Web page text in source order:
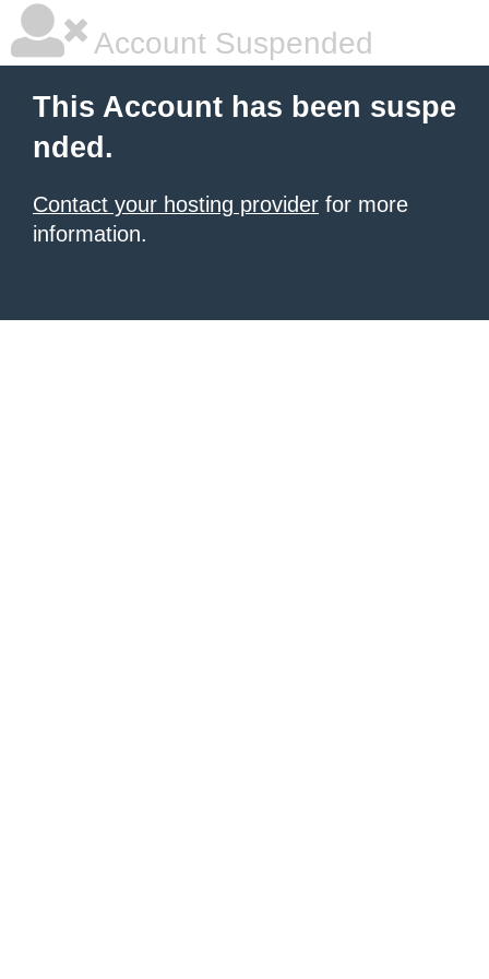
Account Suspended
This Account has been suspe
nded.
Contact your hosting provider for more
information.